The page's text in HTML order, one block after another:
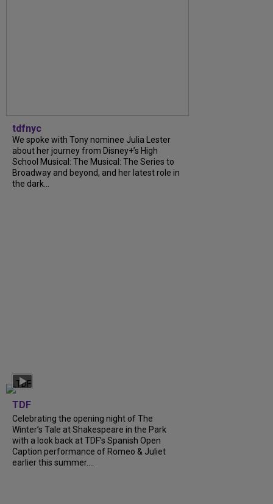
tdfnyc
We spoke with Tony nominee Julia Lester
about her journey from Disney+’s High
School Musical: The Musical: The Series to
Broadway and beyond, and her latest role in
the dark...
TDF
Celebrating the opening night of The
Winter’s Tale at Shakespeare in the Park
with a look back at TDF’s Spanish Open
Caption performance of Romeo & Juliet
earlier this summer....